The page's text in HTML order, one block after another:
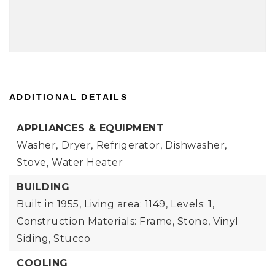
ADDITIONAL DETAILS
APPLIANCES & EQUIPMENT
Washer, Dryer, Refrigerator, Dishwasher,
Stove, Water Heater
BUILDING
Built in 1955, Living area: 1149, Levels: 1,
Construction Materials: Frame, Stone, Vinyl
Siding, Stucco
COOLING